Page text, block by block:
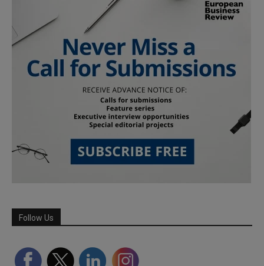
Follow Us